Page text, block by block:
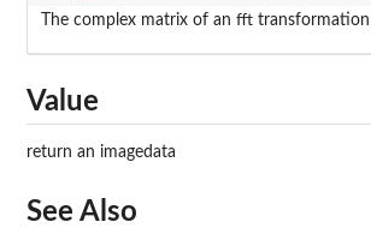
The complex matrix of an fft transformation
Value
return an imagedata
See Also